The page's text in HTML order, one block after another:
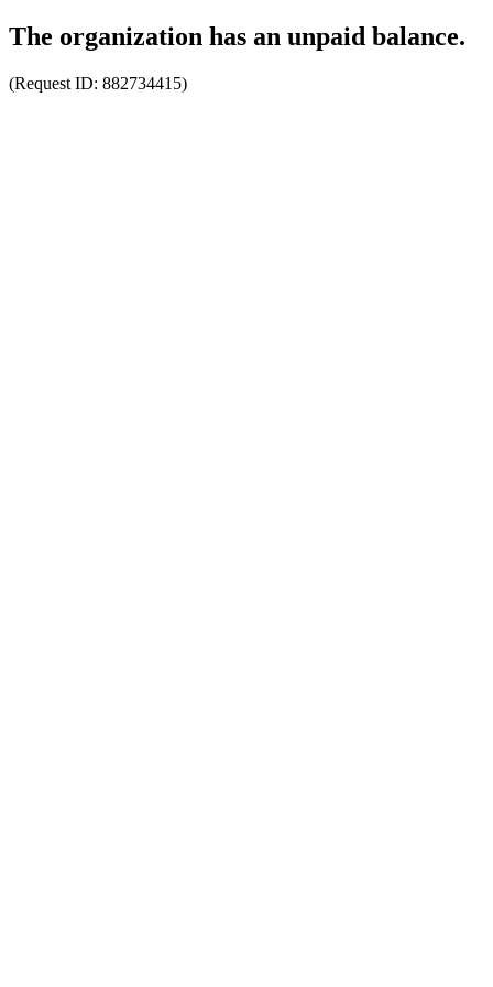
The organization has an unpaid balance.
(Request ID: 882734415)